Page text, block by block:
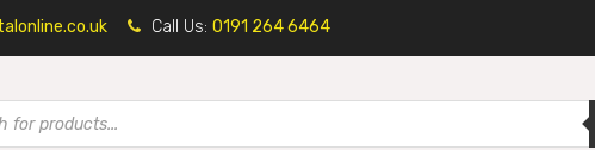
Call Us: 0191 264 6464